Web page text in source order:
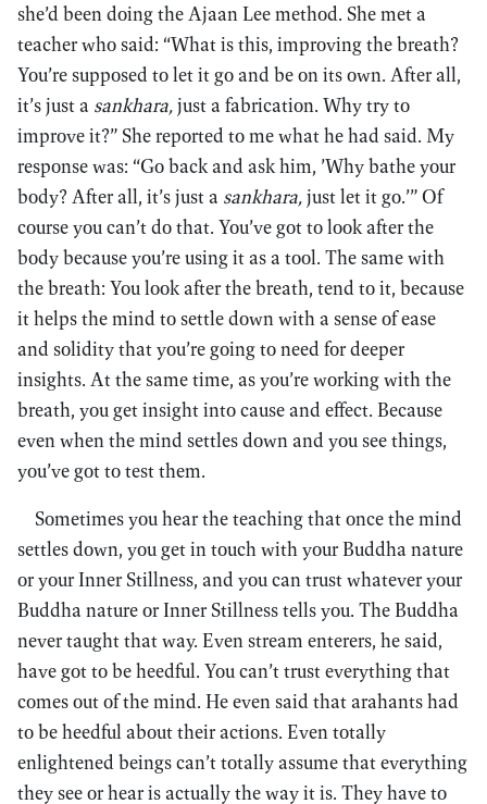
she’d been doing the Ajaan Lee method. She met a
teacher who said: “What is this, improving the breath?
You’re supposed to let it go and be on its own. After all,
it’s just a sankhara,just a fabrication. Why try to
improve it?” She reported to me what he had said. My
response was: “Go back and ask him, ’Why bathe your
body? After all, it’s just a sankhara,just let it go.’” Of
course you can’t do that. You’ve got to look after the
body because you’re using it as a tool. The same with
the breath: You look after the breath, tend to it, because
it helps the mind to settle down with a sense of ease
and solidity that you’re going to need for deeper
insights. At the same time, as you’re working with the
breath, you get insight into cause and effect. Because
even when the mind settles down and you see things,
you’ve got to test them.
Sometimes you hear the teaching that once the mind
settles down, you get in touch with your Buddha nature
or your Inner Stillness, and you can trust whatever your
Buddha nature or Inner Stillness tells you. The Buddha
never taught that way. Even stream enterers, he said,
have got to be heedful. You can’t trust everything that
comes out of the mind. He even said that arahants had
to be heedful about their actions. Even totally
enlightened beings can’t totally assume that everything
they see or hear is actually the way it is. They have to